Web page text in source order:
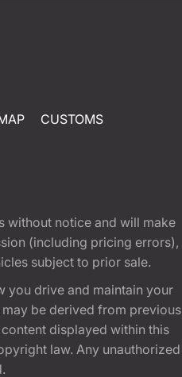
CUSTOMS
without notice and will make
(including pricing errors),
subject to prior sale.
you drive and maintain your
be derived from previous
displayed within this
law. Any unauthorized